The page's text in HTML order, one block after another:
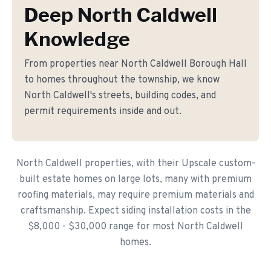
Deep North Caldwell
Knowledge
From properties near North Caldwell Borough Hall
to homes throughout the township, we know
North Caldwell's streets, building codes, and
permit requirements inside and out.
North Caldwell properties, with their Upscale custom-
built estate homes on large lots, many with premium
roofing materials, may require premium materials and
craftsmanship. Expect siding installation costs in the
$8,000 - $30,000 range for most North Caldwell
homes.